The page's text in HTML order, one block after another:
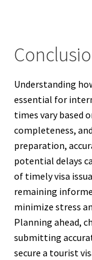
Understanding
essential for
times vary based
completeness,
preparation,
potential delays
of timely visa
remaining
minimize stress
Planning ahead,
submitting
secure a tourist